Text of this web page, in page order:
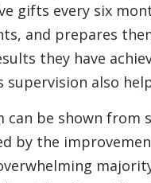
gifts every six
and prepares
they have
also
be shown from
by the